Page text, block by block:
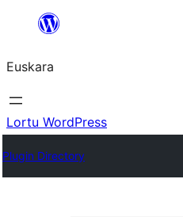
Euskara
Lortu WordPress
Plugin Directory